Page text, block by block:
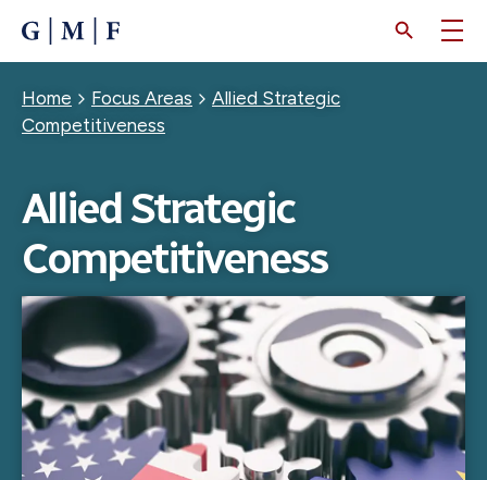
CONTENT
Breadcrumb
Home Focus Areas
Allied Strategic
Competitiveness
Allied Strategic
Competitiveness